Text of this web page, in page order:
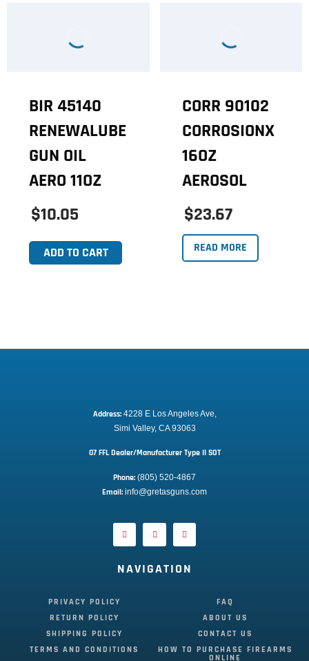
BIR 45140
RENEWALUBE
GUN OIL
AERO 11OZ
$10.05
ADD TO CART
CORR 90102
CORROSIONX
16OZ
AEROSOL
$23.67
READ MORE
Address: 4228 E Los Angeles Ave,
Simi Valley, CA 93063
07 FFL Dealer/Manufacturer Type II SOT
Phone: (805) 520-4867
Email: info@gretasguns.com
NAVIGATION
PRIVACY POLICY
RETURN POLICY
SHIPPING POLICY
TERMS AND CONDITIONS
FAQ
ABOUT US
CONTACT US
HOW TO PURCHASE FIREARMS
ONLINE